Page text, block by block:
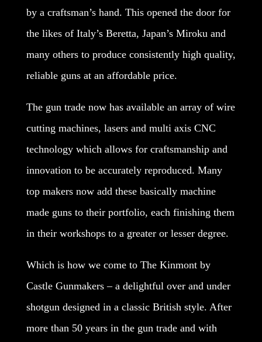
by a craftsman’s hand. This opened the door for
the likes of Italy’s Beretta, Japan’s Miroku and
many others to produce consistently high quality,
reliable guns at an affordable price.
The gun trade now has available an array of wire
cutting machines, lasers and multi axis CNC
technology which allows for craftsmanship and
innovation to be accurately reproduced. Many
top makers now add these basically machine
made guns to their portfolio, each finishing them
in their workshops to a greater or lesser degree.
Which is how we come to The Kinmont by
Castle Gunmakers – a delightful over and under
shotgun designed in a classic British style. After
more than 50 years in the gun trade and with